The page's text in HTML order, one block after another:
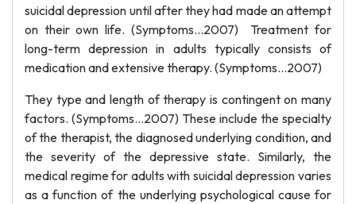
suicidal depression until after they had made an attempt
on their own life. (Symptoms…2007) Treatment for
long-term depression in adults typically consists of
medication and extensive therapy. (Symptoms…2007)
They type and length of therapy is contingent on many
factors. (Symptoms…2007) These include the specialty
of the therapist, the diagnosed underlying condition, and
the severity of the depressive state. Similarly, the
medical regime for adults with suicidal depression varies
as a function of the underlying psychological cause for